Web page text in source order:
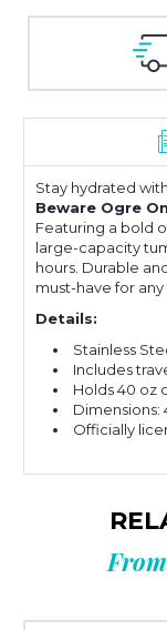
Stay hydrated
Beware Ogre
Featuring a bold
large-capacity
hours. Durable
must-have for
Details:
Stainless
Includes
Holds 40 oz
Dimensions:
Officially